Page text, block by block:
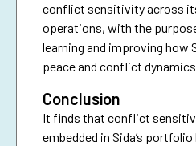
conflict sensitivity across
operations, with the
learning and improving how
peace and conflict
Conclusion
It finds that conflict
embedded in Sida’s